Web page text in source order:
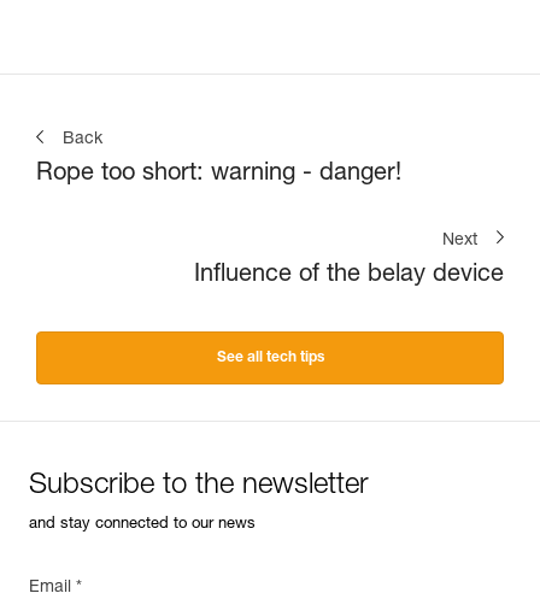
Back
Rope too short: warning - danger!
Next
Influence of the belay device
See all tech tips
Subscribe to the newsletter
and stay connected to our news
Email *